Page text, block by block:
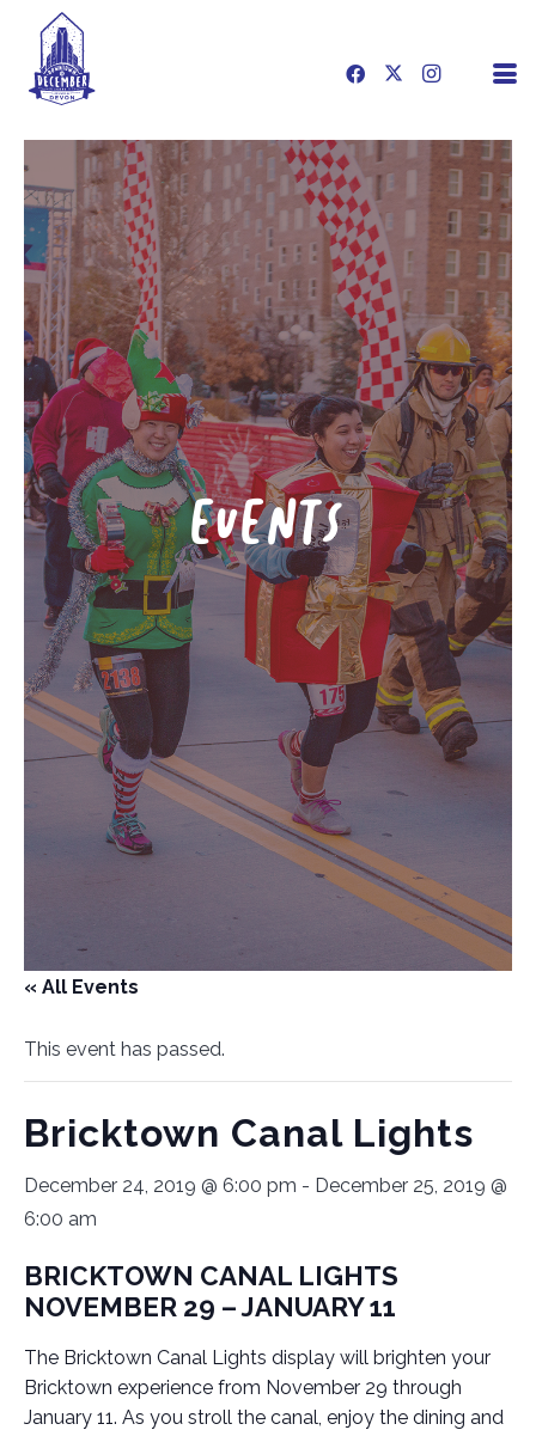
EVENTS
« All Events
This event has passed.
Bricktown Canal Lights
December 24, 2019 @ 6:00 pm - December 25, 2019 @
6:00 am
BRICKTOWN CANAL LIGHTS
NOVEMBER 29 – JANUARY 11
The Bricktown Canal Lights display will brighten your
Bricktown experience from November 29 through
January 11. As you stroll the canal, enjoy the dining and